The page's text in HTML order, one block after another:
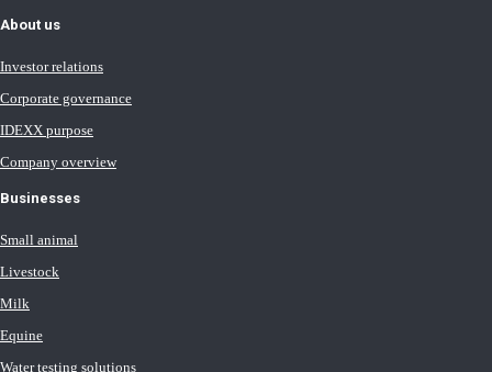
About us
Investor relations
Corporate governance
IDEXX purpose
Company overview
Businesses
Small animal
Livestock
Milk
Equine
Water testing solutions